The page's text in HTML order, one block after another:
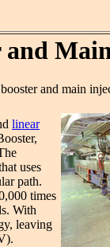
and
and main
linear
uses
path.
times
With
leaving